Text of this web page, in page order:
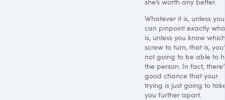
Whatever it is, unless you
can pinpoint exactly
is, unless you know which
screw to turn, that is,
not going to be able to
the person. In fact,
good chance that your
trying is just going to
you further apart.